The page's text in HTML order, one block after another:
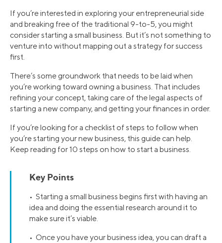
If you’re interested in exploring your entrepreneurial side
and breaking free of the traditional 9-to-5, you might
consider starting a small business. But it’s not something to
venture into without mapping out a strategy for success
first.
There’s some groundwork that needs to be laid when
you’re working toward owning a business. That includes
refining your concept, taking care of the legal aspects of
starting a new company, and getting your finances in order.
If you’re looking for a checklist of steps to follow when
you’re starting your new business, this guide can help.
Keep reading for 10 steps on how to start a business.
Key Points
• Starting a small business begins first with having an
idea and doing the essential research around it to
make sure it’s viable.
• Once you have your business idea, you can draft a